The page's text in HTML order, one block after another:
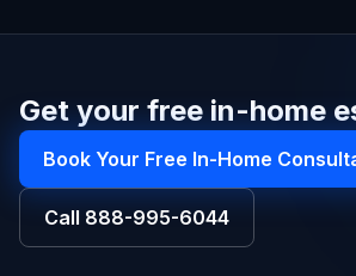
Get your free in-home
Book Your Free In-Home
Call 888-995-6044